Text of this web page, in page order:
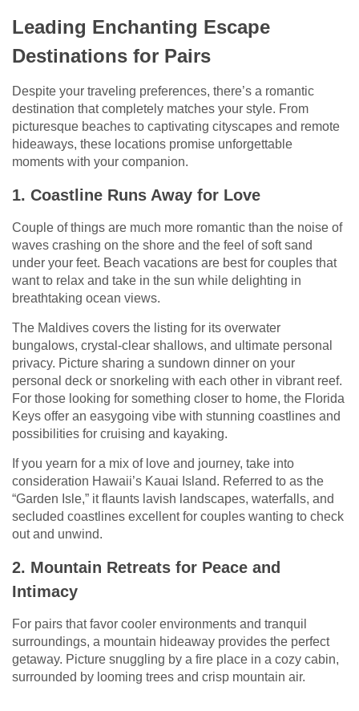
Leading Enchanting Escape
Destinations for Pairs
Despite your traveling preferences, there’s a romantic
destination that completely matches your style. From
picturesque beaches to captivating cityscapes and remote
hideaways, these locations promise unforgettable
moments with your companion.
1. Coastline Runs Away for Love
Couple of things are much more romantic than the noise of
waves crashing on the shore and the feel of soft sand
under your feet. Beach vacations are best for couples that
want to relax and take in the sun while delighting in
breathtaking ocean views.
The Maldives covers the listing for its overwater
bungalows, crystal-clear shallows, and ultimate personal
privacy. Picture sharing a sundown dinner on your
personal deck or snorkeling with each other in vibrant reef.
For those looking for something closer to home, the Florida
Keys offer an easygoing vibe with stunning coastlines and
possibilities for cruising and kayaking.
If you yearn for a mix of love and journey, take into
consideration Hawaii’s Kauai Island. Referred to as the
“Garden Isle,” it flaunts lavish landscapes, waterfalls, and
secluded coastlines excellent for couples wanting to check
out and unwind.
2. Mountain Retreats for Peace and
Intimacy
For pairs that favor cooler environments and tranquil
surroundings, a mountain hideaway provides the perfect
getaway. Picture snuggling by a fire place in a cozy cabin,
surrounded by looming trees and crisp mountain air.